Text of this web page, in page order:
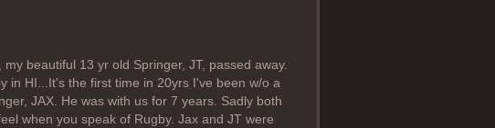
beautiful 13 yr old Springer, JT, passed away.
in HI...It's the first time in 20yrs I've been w/o a
JAX. He was with us for 7 years. Sadly both
when you speak of Rugby. Jax and JT were